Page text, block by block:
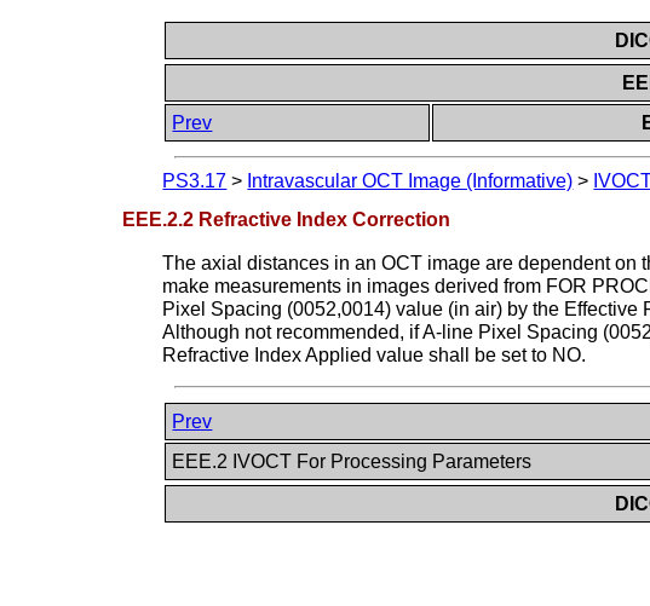
Prev
PS3.17 > Intravascular OCT Image (Informative) >
EEE.2.2 Refractive Index Correction
The axial distances in an OCT image are dependent on
make measurements in images derived from FOR
Pixel Spacing (0052,0014) value (in air) by the
Although not recommended, if A-line Pixel Spacing
Refractive Index Applied value shall be set to NO.
Prev
EEE.2 IVOCT For Processing Parameters